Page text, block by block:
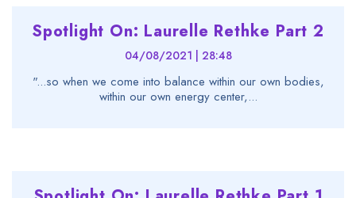
Spotlight On: Laurelle Rethke Part 2
04/08/2021 | 28:48
"...so when we come into balance within our own bodies,
within our own energy center,...